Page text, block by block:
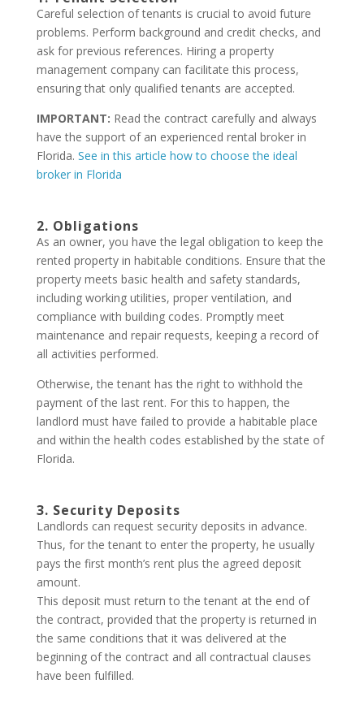
Careful selection of tenants is crucial to avoid future
problems. Perform background and credit checks, and
ask for previous references. Hiring a property
management company can facilitate this process,
ensuring that only qualified tenants are accepted.
IMPORTANT: Read the contract carefully and always
have the support of an experienced rental broker in
Florida. See in this article how to choose the ideal
broker in Florida
2. Obligations
As an owner, you have the legal obligation to keep the
rented property in habitable conditions. Ensure that the
property meets basic health and safety standards,
including working utilities, proper ventilation, and
compliance with building codes. Promptly meet
maintenance and repair requests, keeping a record of
all activities performed.
Otherwise, the tenant has the right to withhold the
payment of the last rent. For this to happen, the
landlord must have failed to provide a habitable place
and within the health codes established by the state of
Florida.
3. Security Deposits
Landlords can request security deposits in advance.
Thus, for the tenant to enter the property, he usually
pays the first month’s rent plus the agreed deposit
amount.
This deposit must return to the tenant at the end of
the contract, provided that the property is returned in
the same conditions that it was delivered at the
beginning of the contract and all contractual clauses
have been fulfilled.